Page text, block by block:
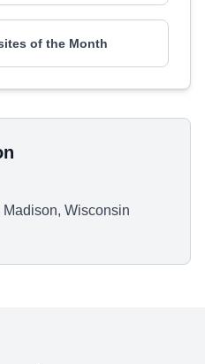
of the Month
Madison, Wisconsin